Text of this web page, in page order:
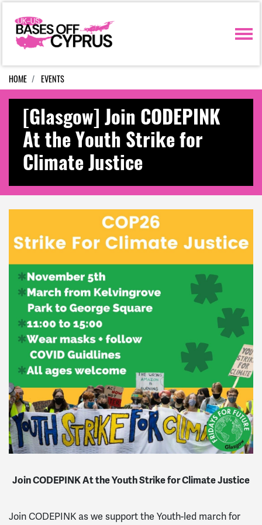
Skip navigation
HOME EVENTS
[Glasgow] Join CODEPINK
At the Youth Strike for
Climate Justice
Join CODEPINK At the Youth Strike for Climate Justice
Join CODEPINK as we support the Youth-led march for